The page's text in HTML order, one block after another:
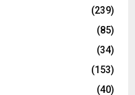
(239)
(85)
(34)
(153)
(40)